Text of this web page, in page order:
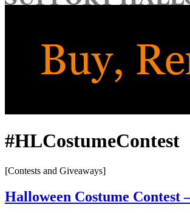
#HLCostumeContest
[Contests and Giveaways]
Halloween Costume Contest